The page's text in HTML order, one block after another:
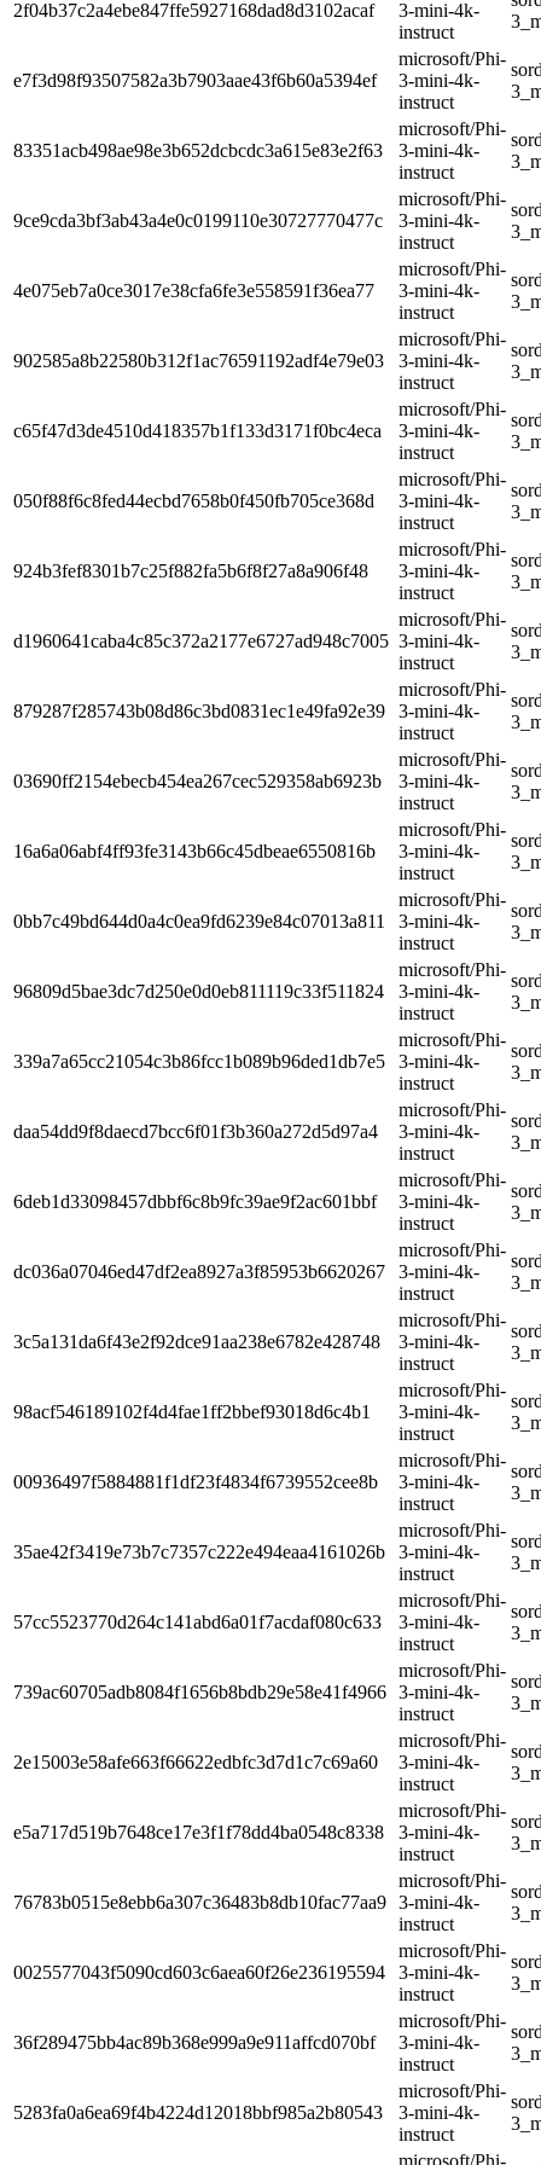
2f04b37c2a4ebe847ffe5927168dad8d3102acaf
3-mini-4k-
instruct
e7f3d98f93507582a3b7903aae43f6b60a5394ef
microsoft/Phi-
3-mini-4k-
instruct
83351acb498ae98e3b652dcbcdc3a615e83e2f63
microsoft/Phi-
3-mini-4k-
instruct
9ce9cda3bf3ab43a4e0c0199110e30727770477c
microsoft/Phi-
3-mini-4k-
instruct
4e075eb7a0ce3017e38cfa6fe3e558591f36ea77
microsoft/Phi-
3-mini-4k-
instruct
902585a8b22580b312f1ac76591192adf4e79e03
microsoft/Phi-
3-mini-4k-
instruct
c65f47d3de4510d418357b1f133d3171f0bc4eca
microsoft/Phi-
3-mini-4k-
instruct
050f88f6c8fed44ecbd7658b0f450fb705ce368d
microsoft/Phi-
3-mini-4k-
instruct
924b3fef8301b7c25f882fa5b6f8f27a8a906f48
microsoft/Phi-
3-mini-4k-
instruct
d1960641caba4c85c372a2177e6727ad948c7005
microsoft/Phi-
3-mini-4k-
instruct
879287f285743b08d86c3bd0831ec1e49fa92e39
microsoft/Phi-
3-mini-4k-
instruct
03690ff2154ebecb454ea267cec529358ab6923b
microsoft/Phi-
3-mini-4k-
instruct
16a6a06abf4ff93fe3143b66c45dbeae6550816b
microsoft/Phi-
3-mini-4k-
instruct
0bb7c49bd644d0a4c0ea9fd6239e84c07013a811
microsoft/Phi-
3-mini-4k-
instruct
96809d5bae3dc7d250e0d0eb811119c33f511824
microsoft/Phi-
3-mini-4k-
instruct
339a7a65cc21054c3b86fcc1b089b96ded1db7e5
microsoft/Phi-
3-mini-4k-
instruct
daa54dd9f8daecd7bcc6f01f3b360a272d5d97a4
microsoft/Phi-
3-mini-4k-
instruct
6deb1d33098457dbbf6c8b9fc39ae9f2ac601bbf
microsoft/Phi-
3-mini-4k-
instruct
dc036a07046ed47df2ea8927a3f85953b6620267
microsoft/Phi-
3-mini-4k-
instruct
3c5a131da6f43e2f92dce91aa238e6782e428748
microsoft/Phi-
3-mini-4k-
instruct
98acf546189102f4d4fae1ff2bbef93018d6c4b1
microsoft/Phi-
3-mini-4k-
instruct
00936497f5884881f1df23f4834f6739552cee8b
microsoft/Phi-
3-mini-4k-
instruct
35ae42f3419e73b7c7357c222e494eaa4161026b
microsoft/Phi-
3-mini-4k-
instruct
57cc5523770d264c141abd6a01f7acdaf080c633
microsoft/Phi-
3-mini-4k-
instruct
739ac60705adb8084f1656b8bdb29e58e41f4966
microsoft/Phi-
3-mini-4k-
instruct
2e15003e58afe663f66622edbfc3d7d1c7c69a60
microsoft/Phi-
3-mini-4k-
instruct
e5a717d519b7648ce17e3f1f78dd4ba0548c8338
microsoft/Phi-
3-mini-4k-
instruct
76783b0515e8ebb6a307c36483b8db10fac77aa9
microsoft/Phi-
3-mini-4k-
instruct
0025577043f5090cd603c6aea60f26e236195594
microsoft/Phi-
3-mini-4k-
instruct
36f289475bb4ac89b368e999a9e911affcd070bf
microsoft/Phi-
3-mini-4k-
instruct
5283fa0a6ea69f4b4224d12018bbf985a2b80543
microsoft/Phi-
3-mini-4k-
instruct
microsoft/Phi-